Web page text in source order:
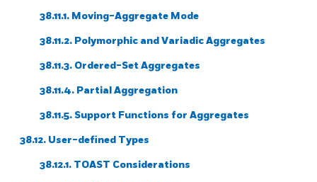
38.11.1. Moving-Aggregate Mode
38.11.2. Polymorphic and Variadic Aggregates
38.11.3. Ordered-Set Aggregates
38.11.4. Partial Aggregation
38.11.5. Support Functions for Aggregates
38.12. User-defined Types
38.12.1. TOAST Considerations